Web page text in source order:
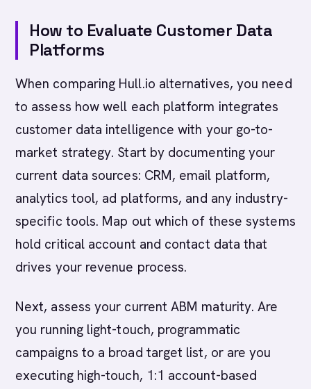
How to Evaluate Customer Data
Platforms
When comparing Hull.io alternatives, you need
to assess how well each platform integrates
customer data intelligence with your go-to-
market strategy. Start by documenting your
current data sources: CRM, email platform,
analytics tool, ad platforms, and any industry-
specific tools. Map out which of these systems
hold critical account and contact data that
drives your revenue process.
Next, assess your current ABM maturity. Are
you running light-touch, programmatic
campaigns to a broad target list, or are you
executing high-touch, 1:1 account-based